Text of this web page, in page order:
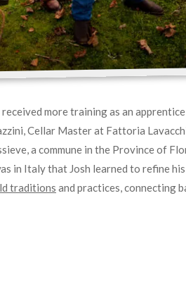
more training as an
Cellar Master at Fattoria
a commune in the Province of
in Italy that Josh learned to refine
traditions and practices, connecting